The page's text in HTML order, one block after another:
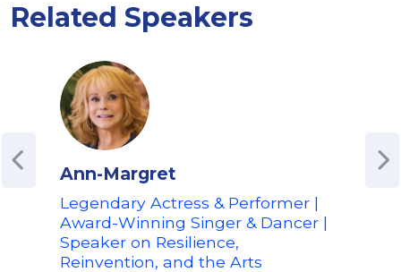
Related Speakers
Ann-Margret
Legendary Actress & Performer |
Award-Winning Singer & Dancer |
Speaker on Resilience,
Reinvention, and the Arts